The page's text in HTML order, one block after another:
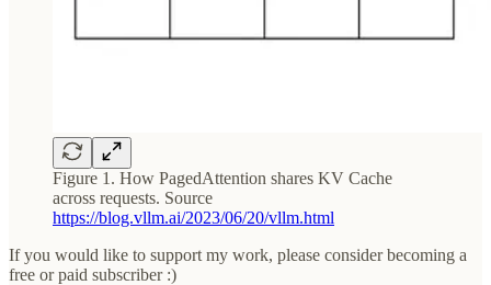
Figure 1. How PagedAttention shares KV Cache
across requests. Source
https://blog.vllm.ai/2023/06/20/vllm.html
If you would like to support my work, please consider becoming a
free or paid subscriber :)